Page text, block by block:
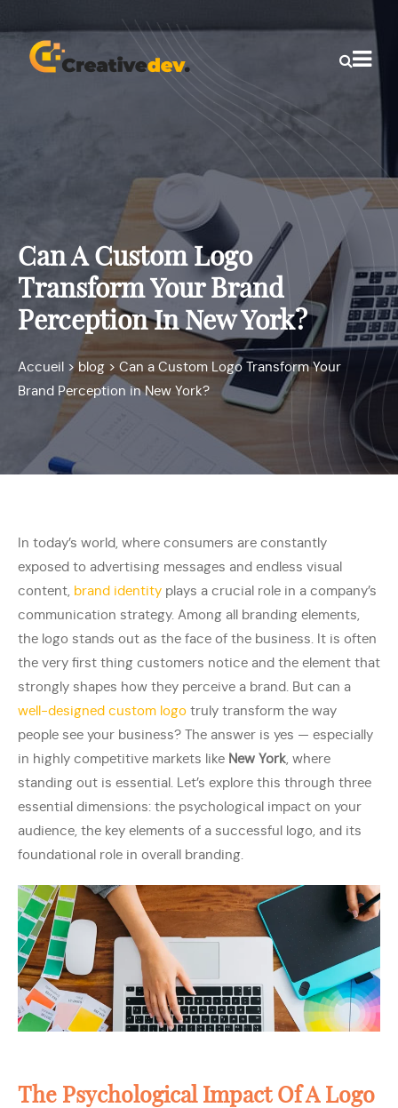
Can A Custom Logo
Transform Your Brand
Perception In New York?
Accueil > blog > Can a Custom Logo Transform Your
Brand Perception in New York?
In today’s world, where consumers are constantly
exposed to advertising messages and endless visual
content, brand identity plays a crucial role in a company’s
communication strategy. Among all branding elements,
the logo stands out as the face of the business. It is often
the very first thing customers notice and the element that
strongly shapes how they perceive a brand. But can a
well-designed custom logo truly transform the way
people see your business? The answer is yes — especially
in highly competitive markets like New York, where
standing out is essential. Let’s explore this through three
essential dimensions: the psychological impact on your
audience, the key elements of a successful logo, and its
foundational role in overall branding.
The Psychological Impact Of A Logo